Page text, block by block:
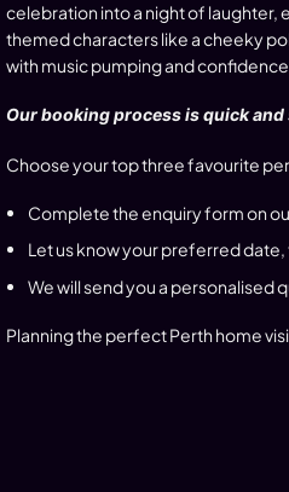
celebration into a night of
themed characters like a cheeky
with music pumping and
Our booking process is quick and
Choose your top three favourite
Complete the enquiry form on
Let us know your preferred
We will send you a personalised
Planning the perfect Perth home